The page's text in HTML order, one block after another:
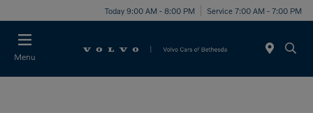
Today 9:00 AM - 8:00 PM Service 7:00 AM - 7:00 PM
Menu